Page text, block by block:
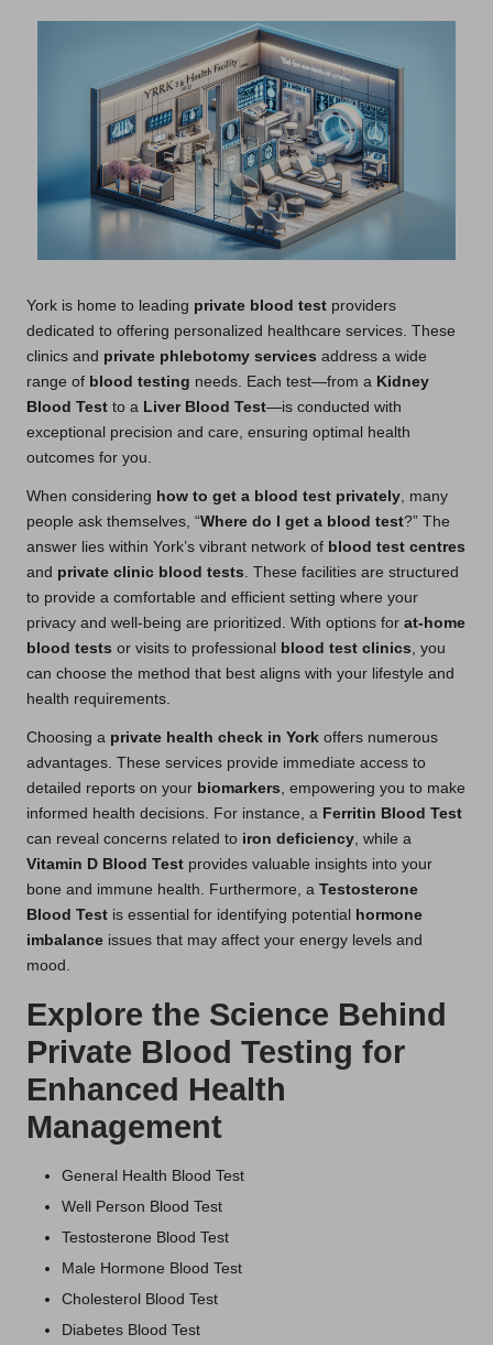
York is home to leading private blood test providers
dedicated to offering personalized healthcare services. These
clinics and private phlebotomy services address a wide
range of blood testing needs. Each test—from a Kidney
Blood Test to a Liver Blood Test—is conducted with
exceptional precision and care, ensuring optimal health
outcomes for you.
When considering how to get a blood test privately , many
people ask themselves, “Where do I get a blood test?” The
answer lies within York’s vibrant network of blood test centres
and private clinic blood tests . These facilities are structured
to provide a comfortable and efficient setting where your
privacy and well-being are prioritized. With options for at-home
blood tests or visits to professional blood test clinics , you
can choose the method that best aligns with your lifestyle and
health requirements.
Choosing a private health check in York offers numerous
advantages. These services provide immediate access to
detailed reports on your biomarkers , empowering you to make
informed health decisions. For instance, a Ferritin Blood Test
can reveal concerns related to iron deficiency , while a
Vitamin D Blood Test provides valuable insights into your
bone and immune health. Furthermore, a Testosterone
Blood Test is essential for identifying potential
hormone
imbalance issues that may affect your energy levels and
mood.
Explore the Science Behind
Private Blood Testing for
Enhanced Health
Management
General Health Blood Test
Well Person Blood Test
Testosterone Blood Test
Male Hormone Blood Test
Cholesterol Blood Test
Diabetes Blood Test